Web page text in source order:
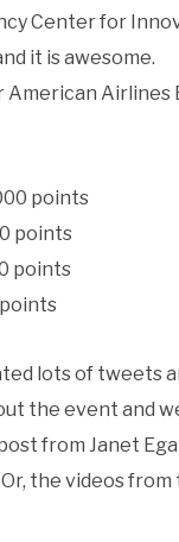
Center for
it is awesome.
American Airlines
points
points
points
lots of tweets
the event and
from Janet
the videos